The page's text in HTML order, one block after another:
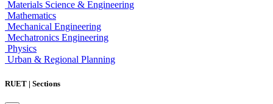
Materials Science & Engineering
Mathematics
Mechanical Engineering
Mechatronics Engineering
Physics
Urban & Regional Planning
RUET | Sections